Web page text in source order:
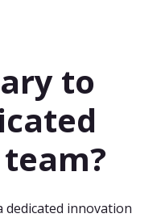
to
innovation